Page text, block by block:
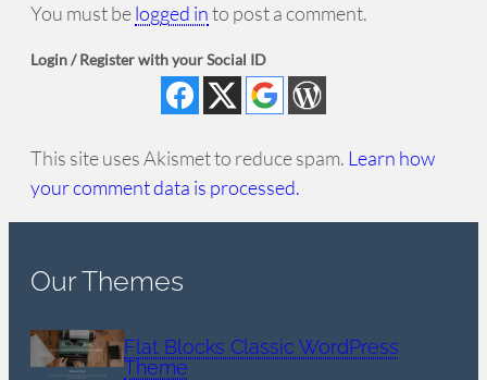
You must belogged into post a comment.
Login / Register with your Social ID
This site uses Akismet to reduce spam. Learn how
your comment data is processed.
Our Themes
Flat Blocks Classic WordPress
Theme